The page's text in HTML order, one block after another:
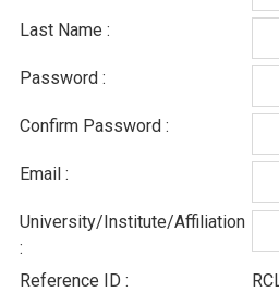
Last Name :
Password :
Confirm Password :
Email :
University/Institute/Affiliation
:
Reference ID :